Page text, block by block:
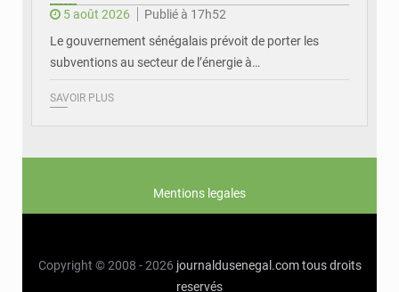
5 août 2026
Publié à 17h52
Le gouvernement sénégalais prévoit de porter les
subventions au secteur de l’énergie à…
SAVOIR PLUS
Mentions legales
Copyright © 2008 - 2026 journaldusenegal.com tous droits
reservés